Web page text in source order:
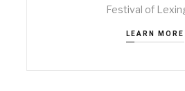
Festival of
LEARN MORE